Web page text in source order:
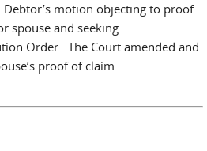
motion objecting to proof
spouse and seeking
Order. The Court amended and
proof of claim.